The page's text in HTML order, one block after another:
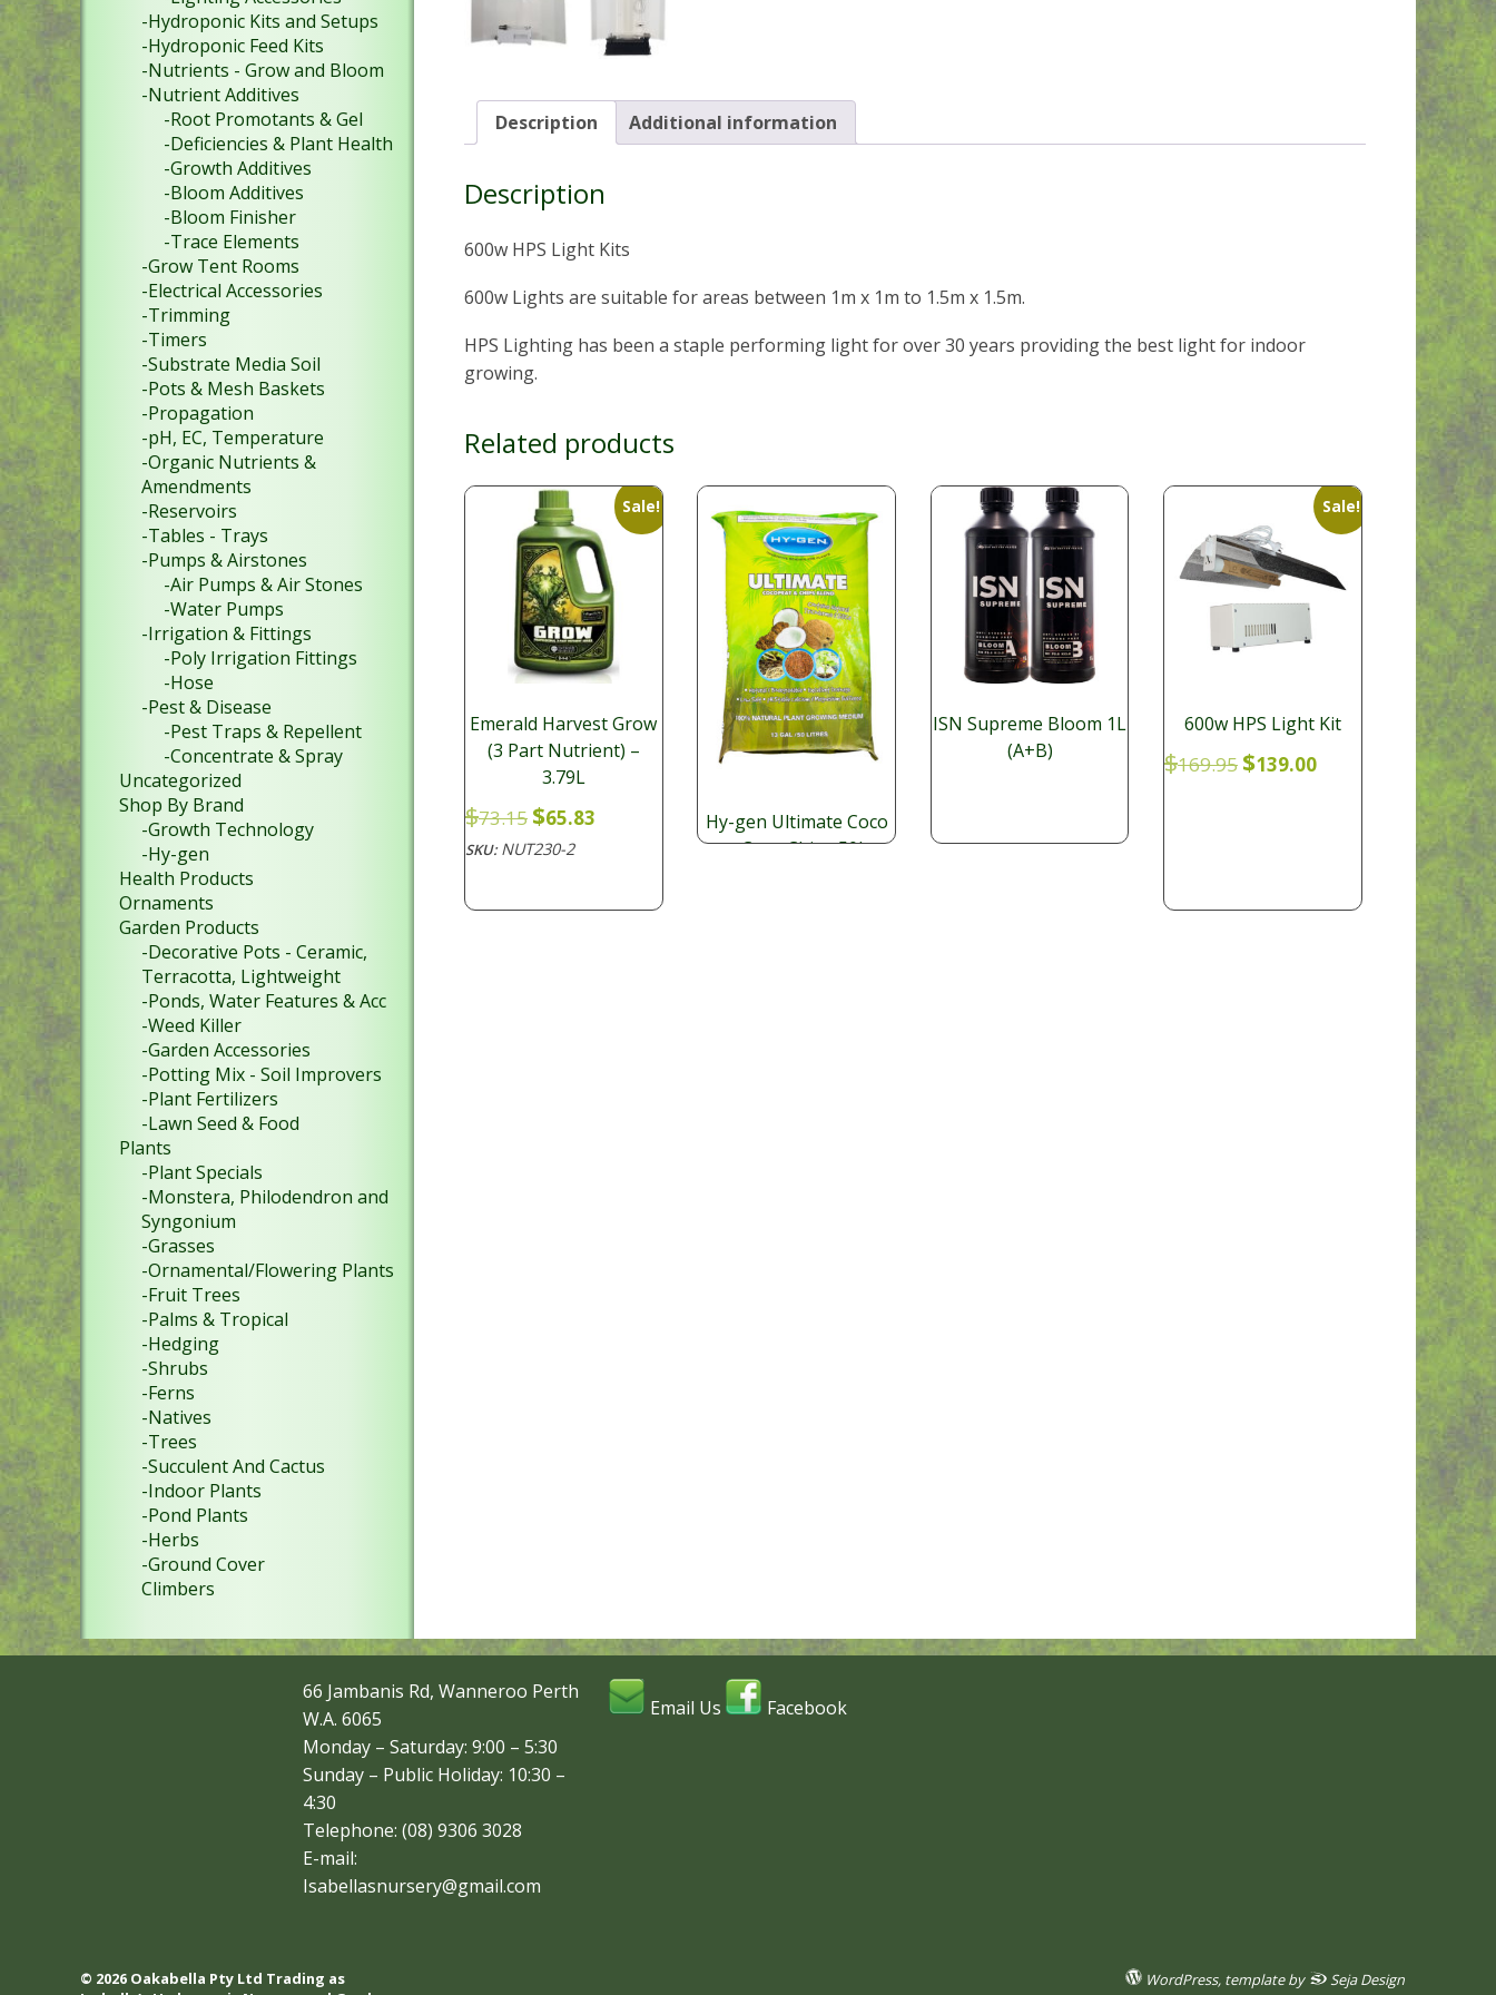
Description Additional information
Description
600w HPS Light Kits
600w Lights are suitable for areas between 1m x 1m to 1.5m x 1.5m.
HPS Lighting has been a staple performing light for over 30 years providing the best light for indoor
growing.
Related products
Sale!
Emerald Harvest Grow
(3 Part Nutrient) –
3.79L
$73.15 Original
price
was:
$65.83
SKU:NUT230-2
Hy-gen Ultimate Coco
+ Coco Chips 50L
ISN Supreme Bloom 1L
(A+B)
Sale!
600w HPS Light Kit
$169.95 Original
$139.00Current
-Hydroponic Kits and Setups
-Hydroponic Feed Kits
-Nutrients - Grow and Bloom
-Nutrient Additives
-Root Promotants & Gel
-Deficiencies & Plant Health
-Growth Additives
-Bloom Additives
-Bloom Finisher
-Trace Elements
-Grow Tent Rooms
-Electrical Accessories
-Trimming
-Timers
-Substrate Media Soil
-Pots & Mesh Baskets
-Propagation
-pH, EC, Temperature
-Organic Nutrients &
Amendments
-Reservoirs
-Tables - Trays
-Pumps & Airstones
-Air Pumps & Air Stones
-Water Pumps
-Irrigation & Fittings
-Poly Irrigation Fittings
-Hose
-Pest & Disease
-Pest Traps & Repellent
-Concentrate & Spray
Uncategorized
Shop By Brand
-Growth Technology
-Hy-gen
Health Products
Ornaments
Garden Products
-Decorative Pots - Ceramic,
Terracotta, Lightweight
-Ponds, Water Features & Acc
-Weed Killer
-Garden Accessories
-Potting Mix - Soil Improvers
-Plant Fertilizers
-Lawn Seed & Food
Plants
-Plant Specials
-Monstera, Philodendron and
Syngonium
-Grasses
-Ornamental/Flowering Plants
-Fruit Trees
-Palms & Tropical
-Hedging
-Shrubs
-Ferns
-Natives
-Trees
-Succulent And Cactus
-Indoor Plants
-Pond Plants
-Herbs
-Ground Cover
Climbers
66 Jambanis Rd, Wanneroo Perth
W.A. 6065
Monday – Saturday: 9:00 – 5:30
Sunday – Public Holiday: 10:30 –
4:30
Telephone: (08) 9306 3028
E-mail:
Isabellasnursery@gmail.com
Email Us Facebook
© 2026 Oakabella Pty Ltd Trading as
WordPress, template by Seja Design